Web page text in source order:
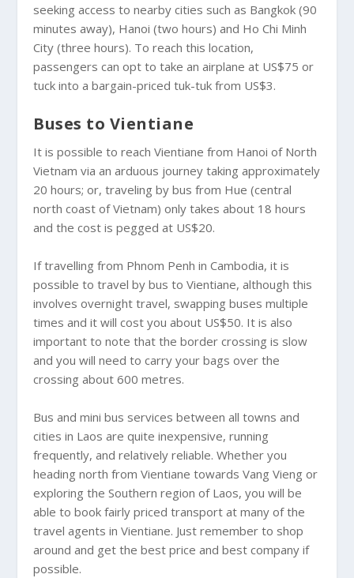
seeking access to nearby cities such as Bangkok (90
minutes away), Hanoi (two hours) and Ho Chi Minh
City (three hours). To reach this location,
passengers can opt to take an airplane at US$75 or
tuck into a bargain-priced tuk-tuk from US$3.
Buses to Vientiane
It is possible to reach Vientiane from Hanoi of North
Vietnam via an arduous journey taking approximately
20 hours; or, traveling by bus from Hue (central
north coast of Vietnam) only takes about 18 hours
and the cost is pegged at US$20.
If travelling from Phnom Penh in Cambodia, it is
possible to travel by bus to Vientiane, although this
involves overnight travel, swapping buses multiple
times and it will cost you about US$50. It is also
important to note that the border crossing is slow
and you will need to carry your bags over the
crossing about 600 metres.
Bus and mini bus services between all towns and
cities in Laos are quite inexpensive, running
frequently, and relatively reliable. Whether you
heading north from Vientiane towards Vang Vieng or
exploring the Southern region of Laos, you will be
able to book fairly priced transport at many of the
travel agents in Vientiane. Just remember to shop
around and get the best price and best company if
possible.